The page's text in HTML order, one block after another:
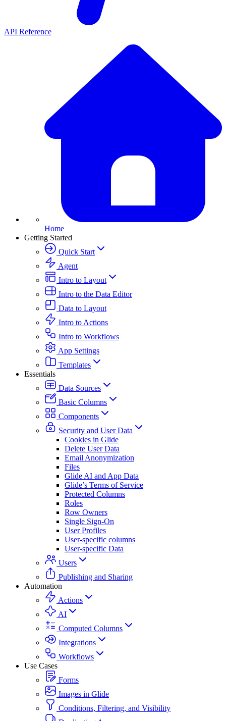
API Reference
Home
Getting Started
Quick Start
Agent
Intro to Layout
Intro to the Data Editor
Data to Layout
Intro to Actions
Intro to Workflows
App Settings
Templates
Essentials
Data Sources
Basic Columns
Components
Security and User Data
Cookies in Glide
Delete User Data
Email Anonymization
Files
Glide AI and App Data
Glide’s Terms of Service
Protected Columns
Roles
Row Owners
Single Sign-On
User Profiles
User-specific columns
User-specific Data
Users
Publishing and Sharing
Automation
Actions
AI
Computed Columns
Integrations
Workflows
Use Cases
Forms
Images in Glide
Conditions, Filtering, and Visibility